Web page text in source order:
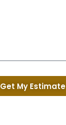
Get My Estimate